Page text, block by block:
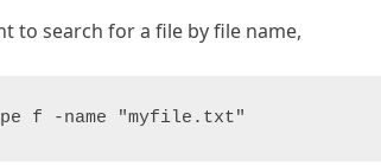
to search for a file by file name,
f -name "myfile.txt"